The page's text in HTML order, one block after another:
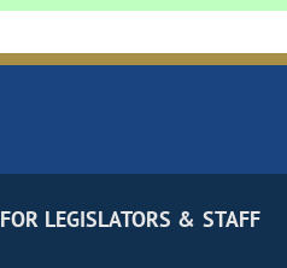
FOR LEGISLATORS & STAFF